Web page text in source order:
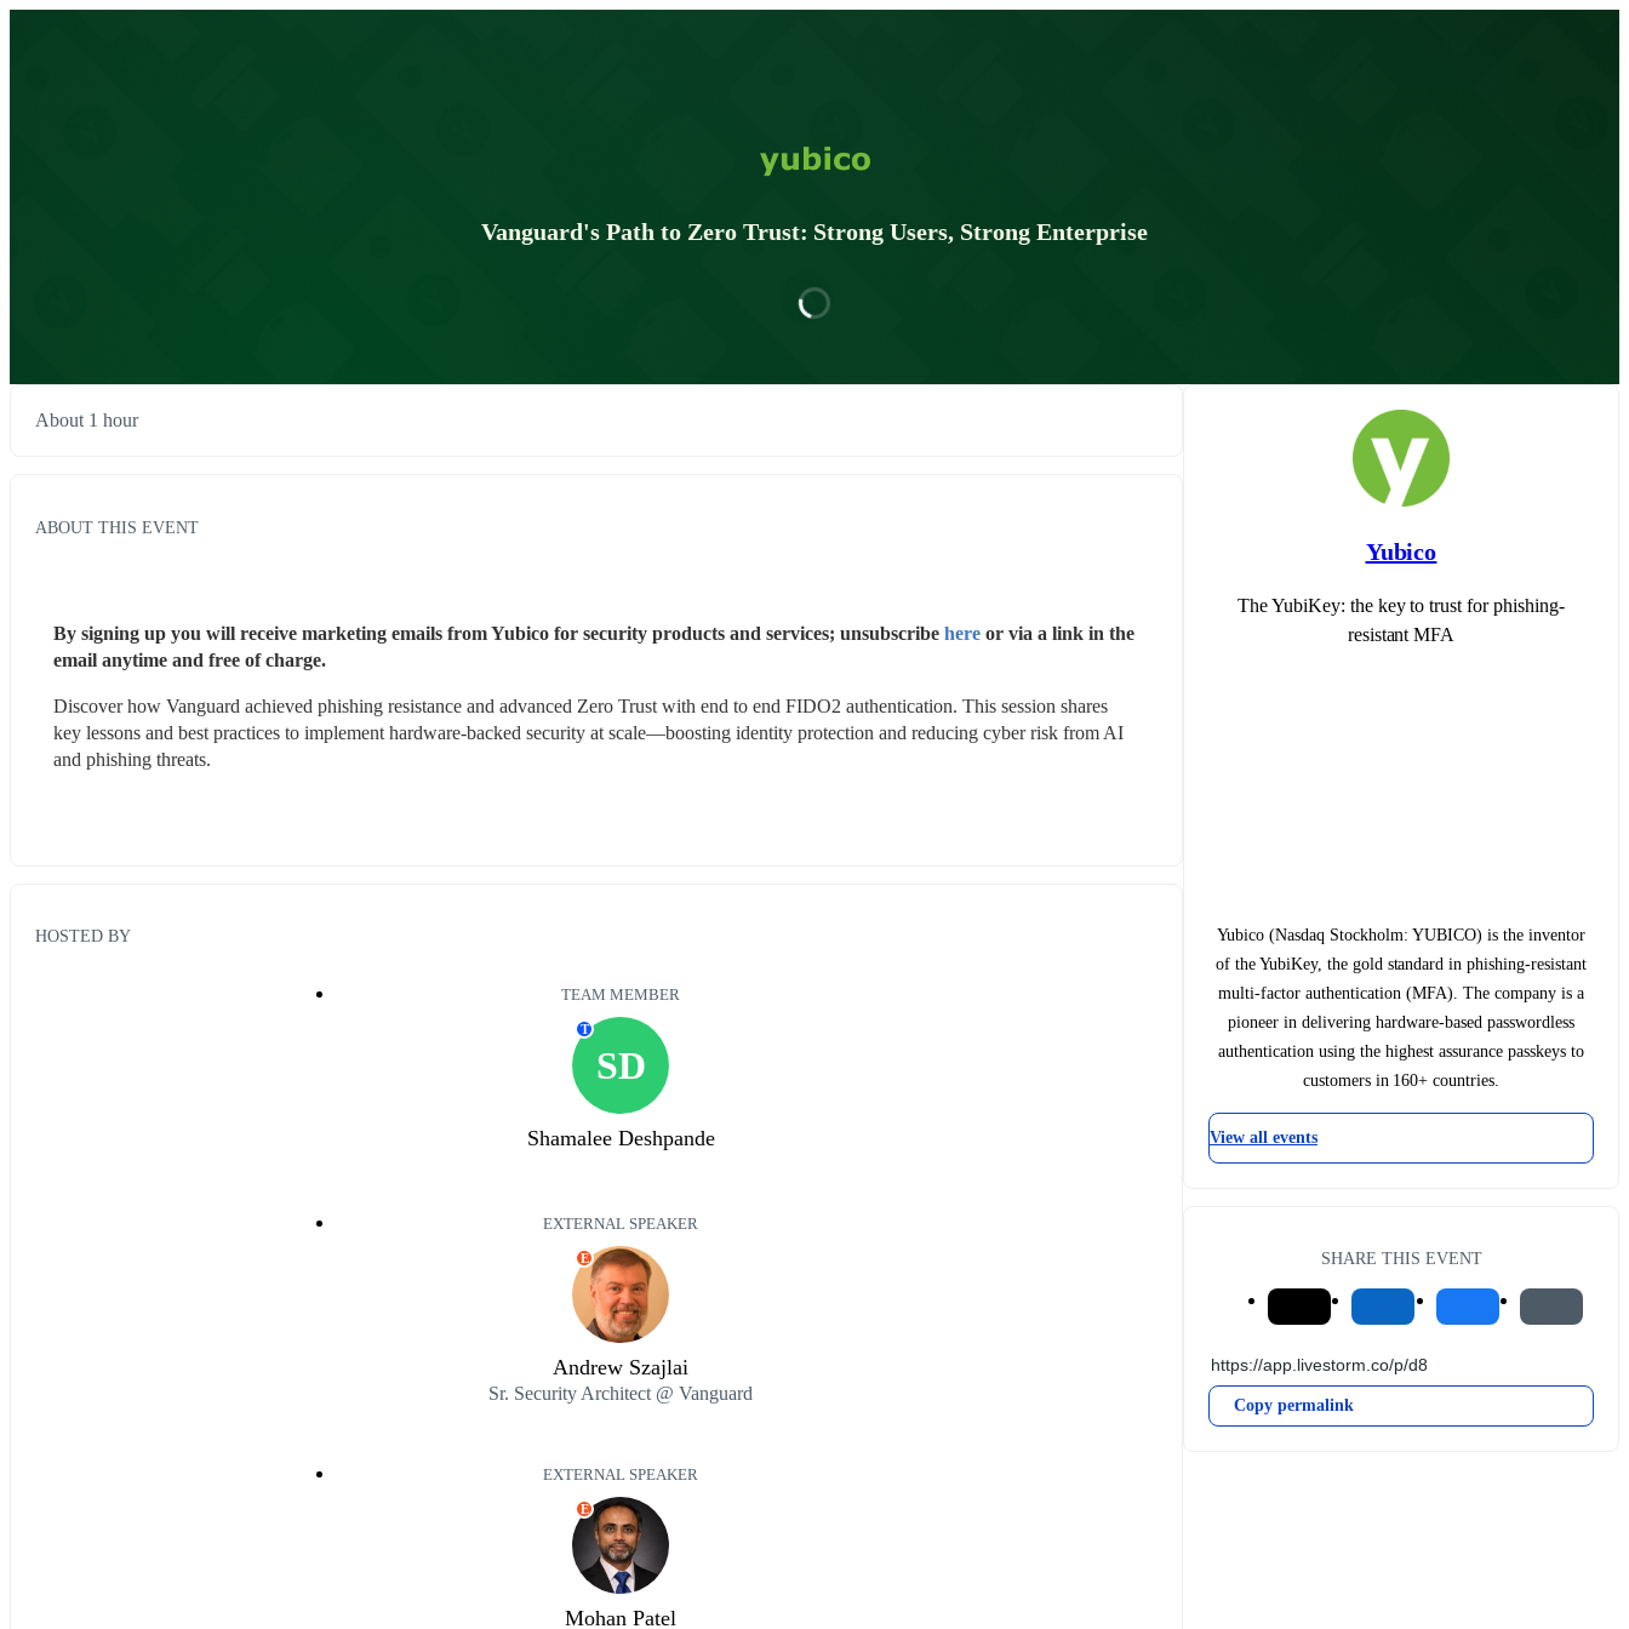
Vanguard's Path to Zero Trust: Strong Users, Strong Enterprise
About 1 hour
ABOUT THIS EVENT
By signing up you will receive marketing emails from Yubico for security products and services; unsubscribe here or via a link in the
email anytime and free of charge.
Discover how Vanguard achieved phishing resistance and advanced Zero Trust with end to end FIDO2 authentication. This session shares
key lessons and best practices to implement hardware-backed security at scale—boosting identity protection and reducing cyber risk from AI
and phishing threats.
HOSTED BY
TEAM MEMBER
SD
T
Shamalee Deshpande
EXTERNAL SPEAKER
E
Andrew Szajlai
Sr. Security Architect @ Vanguard
EXTERNAL SPEAKER
E
Mohan Patel
Yubico
The YubiKey: the key to trust for phishing-
resistant MFA
Yubico (Nasdaq Stockholm: YUBICO) is the inventor
of the YubiKey, the gold standard in phishing-resistant
multi-factor authentication (MFA). The company is a
pioneer in delivering hardware-based passwordless
authentication using the highest assurance passkeys to
customers in 160+ countries.
View all events
SHARE THIS EVENT
Copy permalink